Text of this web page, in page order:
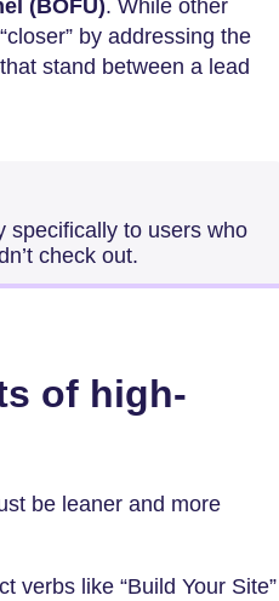
(BOFU). While other
by addressing the
stand between a lead
specifically to users who
check out.
of high-
be leaner and more
verbs like “Build Your Site”